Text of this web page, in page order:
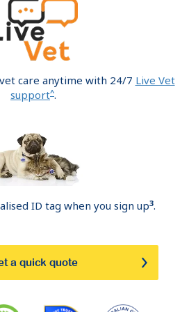
care anytime with 24/7 Live Vet
support^.
ID tag when you sign up3.
a quick quote